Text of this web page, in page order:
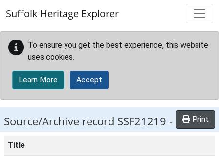
Suffolk Heritage Explorer
To ensure you get the best experience, this website
uses cookies.
Learn More Accept
Source/Archive record SSF21219 - Print
Title